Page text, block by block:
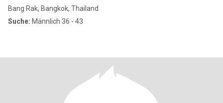
Bang Rak, Bangkok, Thailand
Suche: Männlich 36 - 43